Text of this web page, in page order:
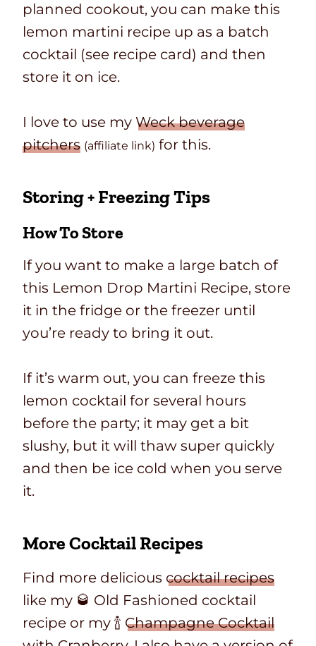
planned cookout, you can make this
lemon martini recipe up as a batch
cocktail (see recipe card) and then
store it on ice.
I love to use my Weck beverage
pitchers (affiliate link) for this.
Storing + Freezing Tips
How To Store
If you want to make a large batch of
this Lemon Drop Martini Recipe, store
it in the fridge or the freezer until
you’re ready to bring it out.
If it’s warm out, you can freeze this
lemon cocktail for several hours
before the party; it may get a bit
slushy, but it will thaw super quickly
and then be ice cold when you serve
it.
More Cocktail Recipes
Find more delicious cocktail recipes
like my 🥃 Old Fashioned cocktail
recipe or my 🍾 Champagne Cocktail